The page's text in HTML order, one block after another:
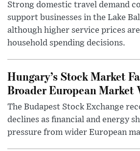
Strong domestic travel demand
support businesses in the Lake
although higher service prices
household spending decisions.
Hungary’s Stock Market
Broader European Market
The Budapest Stock Exchange
declines as financial and energy
pressure from wider European